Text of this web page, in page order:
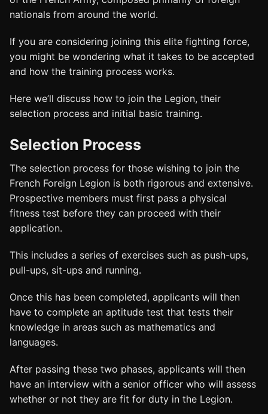
nationals from around the world.
If you are considering joining this elite fighting force,
you might be wondering what it takes to be accepted
and how the training process works.
Here we’ll discuss how to join the Legion, their
selection process and initial basic training.
Selection Process
The selection process for those wishing to join the
French Foreign Legion is both rigorous and extensive.
Prospective members must first pass a physical
fitness test before they can proceed with their
application.
This includes a series of exercises such as push-ups,
pull-ups, sit-ups and running.
Once this has been completed, applicants will then
have to complete an aptitude test that tests their
knowledge in areas such as mathematics and
languages.
After passing these two phases, applicants will then
have an interview with a senior officer who will assess
whether or not they are fit for duty in the Legion.